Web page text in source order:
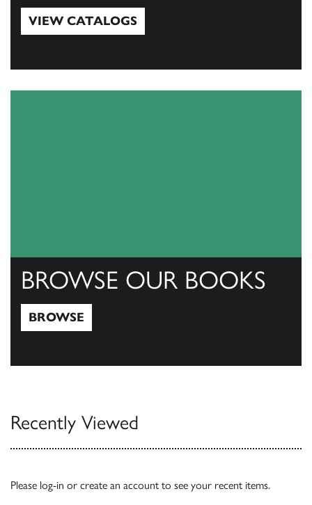
VIEW CATALOGS
BROWSE OUR BOOKS
BROWSE
Recently Viewed
Please log-in or create an account to see your recent items.